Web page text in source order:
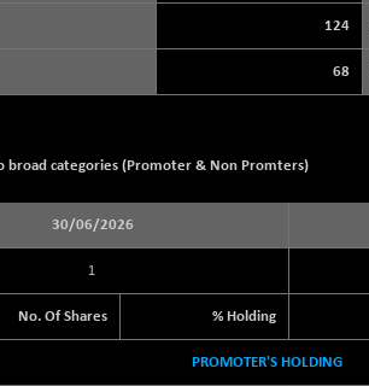
53851.35
124
68
categories (Promoter & Non Promters)
30/06/2026
1
No. Of Shares % Holding
PROMOTER'S HOLDING